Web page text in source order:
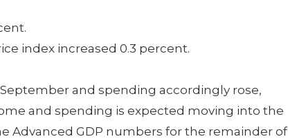
index increased 0.3 percent.
and spending accordingly rose,
and spending is expected moving into the
Advanced GDP numbers for the remainder of